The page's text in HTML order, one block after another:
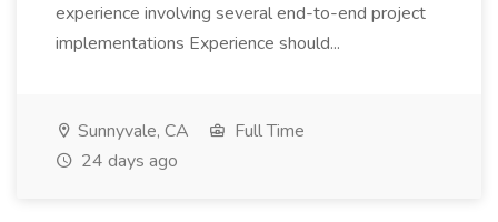
experience involving several end-to-end project
implementations Experience should...
Sunnyvale, CA
Full Time
24 days ago